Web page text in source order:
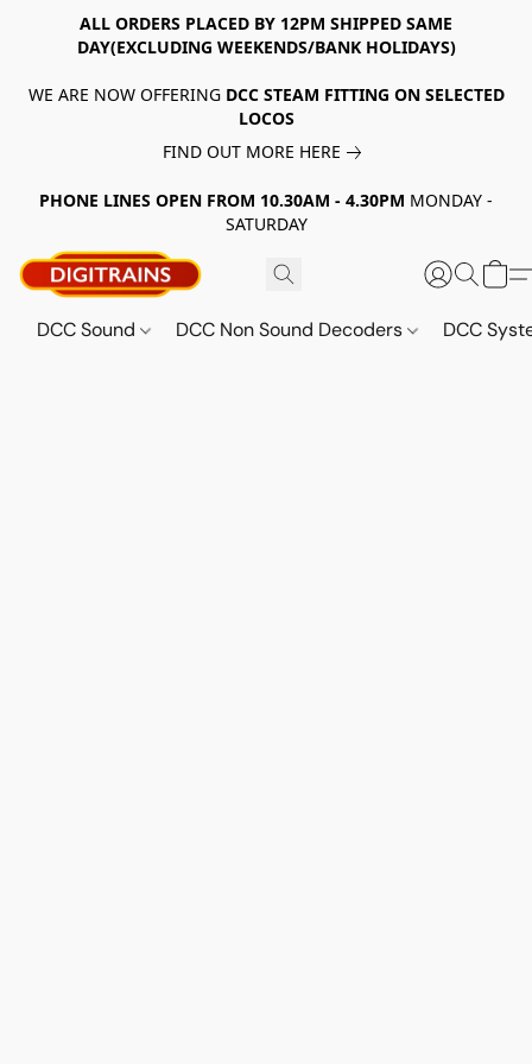
ALL ORDERS PLACED BY 12PM SHIPPED SAME
DAY(EXCLUDING WEEKENDS/BANK HOLIDAYS)
WE ARE NOW OFFERING DCC STEAM FITTING ON SELECTED
LOCOS
FIND OUT MORE HERE
PHONE LINES OPEN FROM 10.30AM - 4.30PM MONDAY -
SATURDAY
DCC Sound DCC Non Sound Decoders DCC